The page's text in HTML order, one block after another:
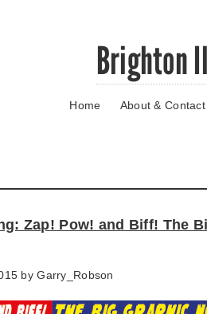
Brighton
Home About & Contact
Zap! Pow! and Biff! The
byGarry_Robson